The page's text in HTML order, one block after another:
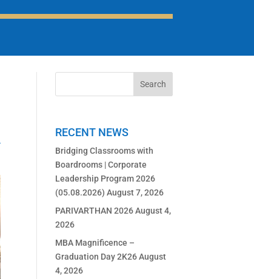
RECENT NEWS
Bridging Classrooms with
Boardrooms | Corporate
Leadership Program 2026
(05.08.2026) August 7, 2026
PARIVARTHAN 2026August 4,
2026
MBA Magnificence –
Graduation Day 2K26August
4, 2026